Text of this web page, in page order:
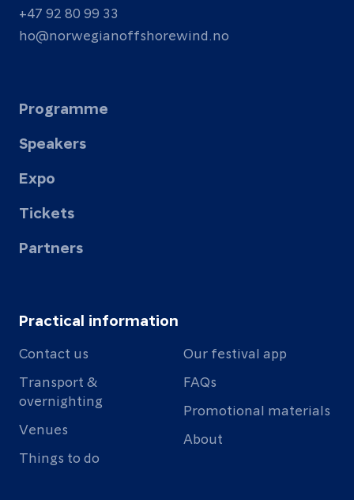
+47 92 80 99 33
ho@norwegianoffshorewind.no
Programme
Speakers
Expo
Tickets
Partners
Practical information
Contact us
Transport &
overnighting
Venues
Things to do
Our festival app
FAQs
Promotional materials
About